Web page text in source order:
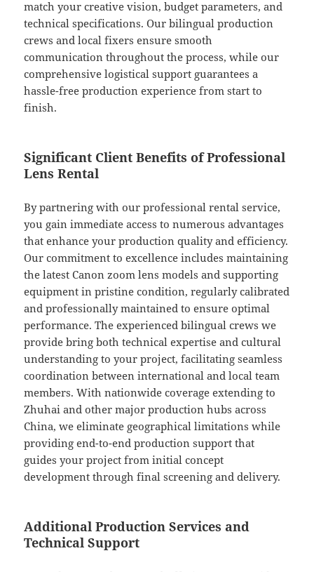
match your creative vision, budget parameters, and
technical specifications. Our bilingual production
crews and local fixers ensure smooth
communication throughout the process, while our
comprehensive logistical support guarantees a
hassle-free production experience from start to
finish.
Significant Client Benefits of Professional
Lens Rental
By partnering with our professional rental service,
you gain immediate access to numerous advantages
that enhance your production quality and efficiency.
Our commitment to excellence includes maintaining
the latest Canon zoom lens models and supporting
equipment in pristine condition, regularly calibrated
and professionally maintained to ensure optimal
performance. The experienced bilingual crews we
provide bring both technical expertise and cultural
understanding to your project, facilitating seamless
coordination between international and local team
members. With nationwide coverage extending to
Zhuhai and other major production hubs across
China, we eliminate geographical limitations while
providing end-to-end production support that
guides your project from initial concept
development through final screening and delivery.
Additional Production Services and
Technical Support